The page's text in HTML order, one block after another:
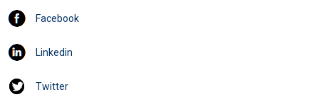
Facebook
Linkedin
Twitter